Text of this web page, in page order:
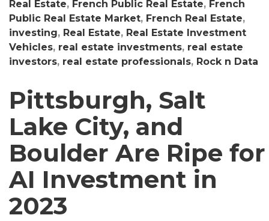
Real Estate, French Public Real Estate, French
Public Real Estate Market, French Real Estate,
investing, Real Estate, Real Estate Investment
Vehicles, real estate investments, real estate
investors, real estate professionals, Rock n Data
Pittsburgh, Salt
Lake City, and
Boulder Are Ripe for
AI Investment in
2023